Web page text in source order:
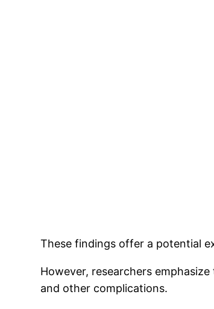
These findings offer a potential
However, researchers
and other complications.